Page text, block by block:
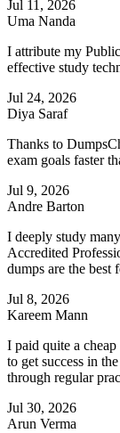
Jul 11, 2026
Uma Nanda
I attribute my
effective study
Jul 24, 2026
Diya Saraf
Thanks to
exam goals faster
Jul 9, 2026
Andre Barton
I deeply study
Accredited
dumps are the best
Jul 8, 2026
Kareem Mann
I paid quite a
to get success in
through regular
Jul 30, 2026
Arun Verma